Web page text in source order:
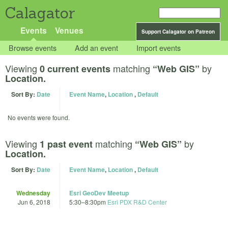
Calagator
Support Calagator on Patreon
Events Venues
Browse events Add an event Import events
Viewing 0 current events matching “Web GIS” by
Location.
Sort By: Date Event Name, Location, Default
No events were found.
Viewing 1 past event matching “Web GIS” by
Location.
Sort By: Date Event Name, Location, Default
Wednesday
Jun 6, 2018
Esri GeoDev Meetup
5:30–8:30pm Esri PDX R&D Center